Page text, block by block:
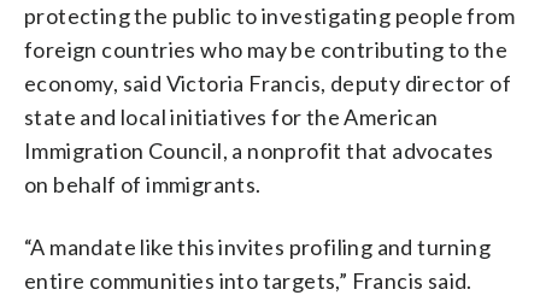
protecting the public to investigating people from
foreign countries who may be contributing to the
economy, said Victoria Francis, deputy director of
state and local initiatives for the American
Immigration Council, a nonprofit that advocates
on behalf of immigrants.
“A mandate like this invites profiling and turning
entire communities into targets,” Francis said.